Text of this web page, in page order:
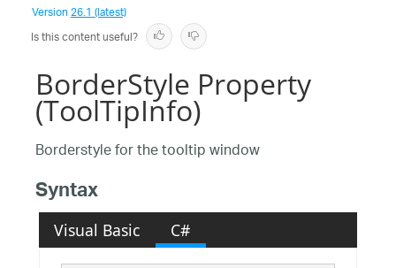
Version26.1 (latest)
Is this content useful?
BorderStyle Property
(ToolTipInfo)
Borderstyle for the tooltip window
Syntax
Visual Basic C#